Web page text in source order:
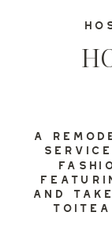
A
AND